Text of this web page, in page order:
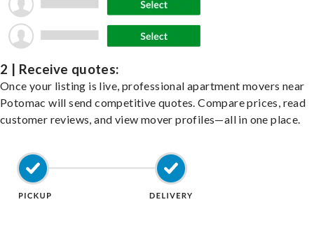
2 | Receive quotes:
Once your listing is live, professional apartment movers near
Potomac will send competitive quotes. Compare prices, read
customer reviews, and view mover profiles—all in one place.